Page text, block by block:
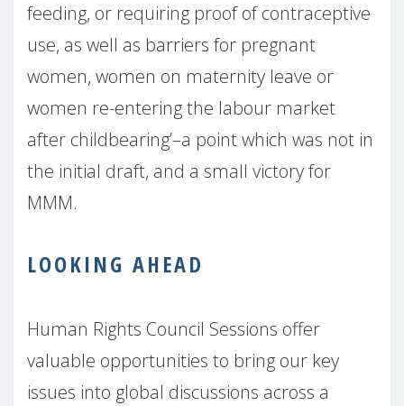
feeding, or requiring proof of contraceptive
use, as well as barriers for pregnant
women, women on maternity leave or
women re-entering the labour market
after childbearing’–a point which was not in
the initial draft, and a small victory for
MMM.
LOOKING AHEAD
Human Rights Council Sessions offer
valuable opportunities to bring our key
issues into global discussions across a